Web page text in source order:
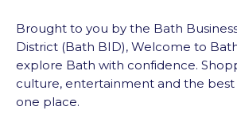
Brought to you by the Bath
District (Bath BID), Welcome to
explore Bath with confidence.
culture, entertainment and the best
one place.